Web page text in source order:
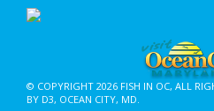
© COPYRIGHT 2026 FISH IN OC, ALL
BY D3, OCEAN CITY, MD